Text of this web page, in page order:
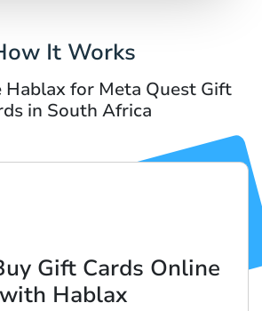
It Works
Hablax for Meta Quest Gift
in South Africa
Gift Cards Online
with Hablax